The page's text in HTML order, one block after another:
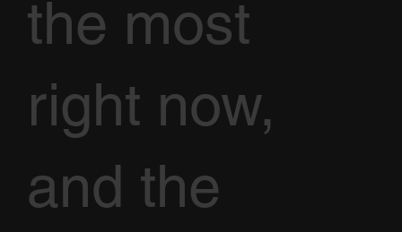
the most
right now,
and the